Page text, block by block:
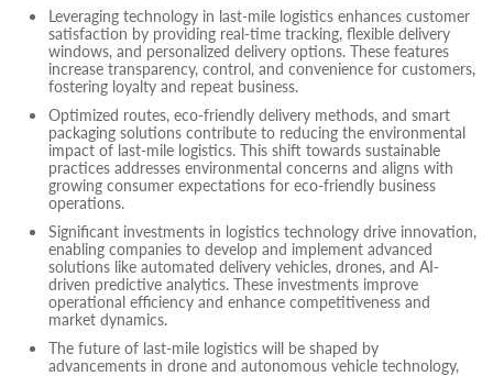
Leveraging technology in last-mile logistics enhances customer
satisfaction by providing real-time tracking, flexible delivery
windows, and personalized delivery options. These features
increase transparency, control, and convenience for customers,
fostering loyalty and repeat business.
Optimized routes, eco-friendly delivery methods, and smart
packaging solutions contribute to reducing the environmental
impact of last-mile logistics. This shift towards sustainable
practices addresses environmental concerns and aligns with
growing consumer expectations for eco-friendly business
operations.
Significant investments in logistics technology drive innovation,
enabling companies to develop and implement advanced
solutions like automated delivery vehicles, drones, and AI-
driven predictive analytics. These investments improve
operational efficiency and enhance competitiveness and
market dynamics.
The future of last-mile logistics will be shaped by
advancements in drone and autonomous vehicle technology,